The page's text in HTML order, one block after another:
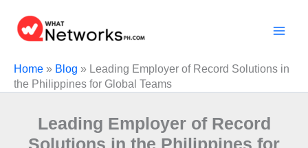
content
Home » Blog » Leading Employer of Record Solutions in
the Philippines for Global Teams
Leading Employer of Record
Solutions in the Philippines for